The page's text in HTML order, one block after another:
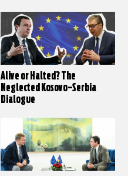
Alive or Halted? The
Neglected Kosovo–Serbia
Dialogue